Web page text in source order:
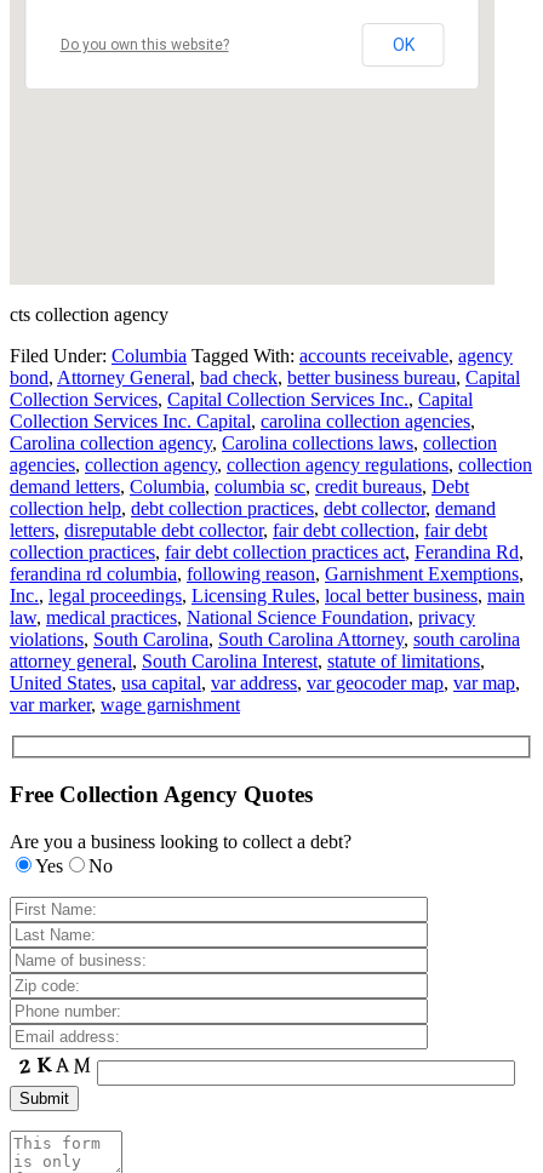
Do you own this website? OK
cts collection agency
Filed Under: Columbia Tagged With: accounts receivable, agency
bond, Attorney General, bad check, better business bureau, Capital
Collection Services, Capital Collection Services Inc., Capital
Collection Services Inc. Capital, carolina collection agencies,
Carolina collection agency, Carolina collections laws, collection
agencies, collection agency, collection agency regulations, collection
demand letters, Columbia, columbia sc, credit bureaus, Debt
collection help, debt collection practices, debt collector, demand
letters, disreputable debt collector, fair debt collection, fair debt
collection practices, fair debt collection practices act, Ferandina Rd,
ferandina rd columbia, following reason, Garnishment Exemptions,
Inc., legal proceedings, Licensing Rules, local better business, main
law, medical practices, National Science Foundation, privacy
violations, South Carolina, South Carolina Attorney, south carolina
attorney general, South Carolina Interest, statute of limitations,
United States, usa capital, var address, var geocoder map, var map,
var marker, wage garnishment
Free Collection Agency Quotes
Are you a business looking to collect a debt?
Yes
No